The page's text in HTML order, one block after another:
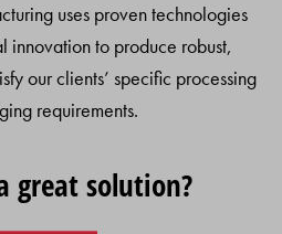
uses proven technologies
innovation to produce robust,
our clients’ specific processing
requirements.
great solution?